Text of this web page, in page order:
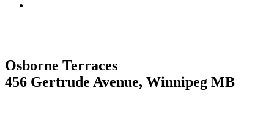
Osborne Terraces
456 Gertrude Avenue, Winnipeg MB